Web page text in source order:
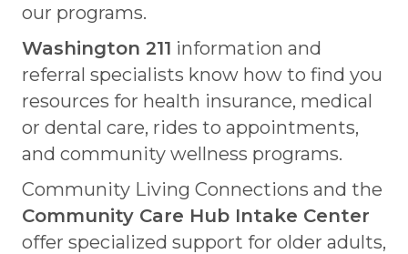
our programs.
Washington 211 information and
referral specialists know how to find you
resources for health insurance, medical
or dental care, rides to appointments,
and community wellness programs.
Community Living Connections and the
Community Care Hub Intake Center
offer specialized support for older adults,